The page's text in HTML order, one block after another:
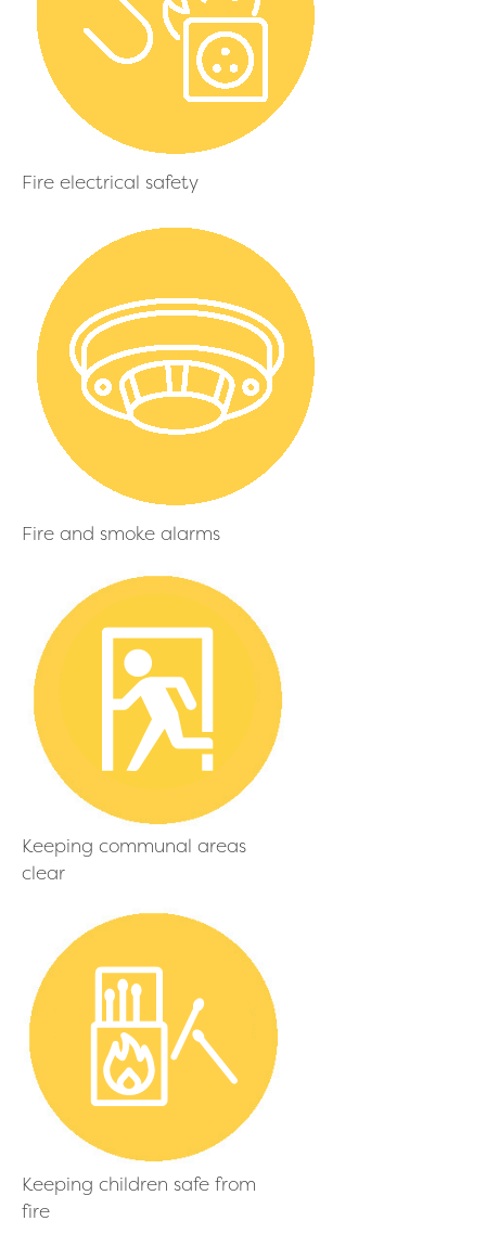
Fire electrical safety
Fire and smoke alarms
Keeping communal areas
clear
Keeping children safe from
fire